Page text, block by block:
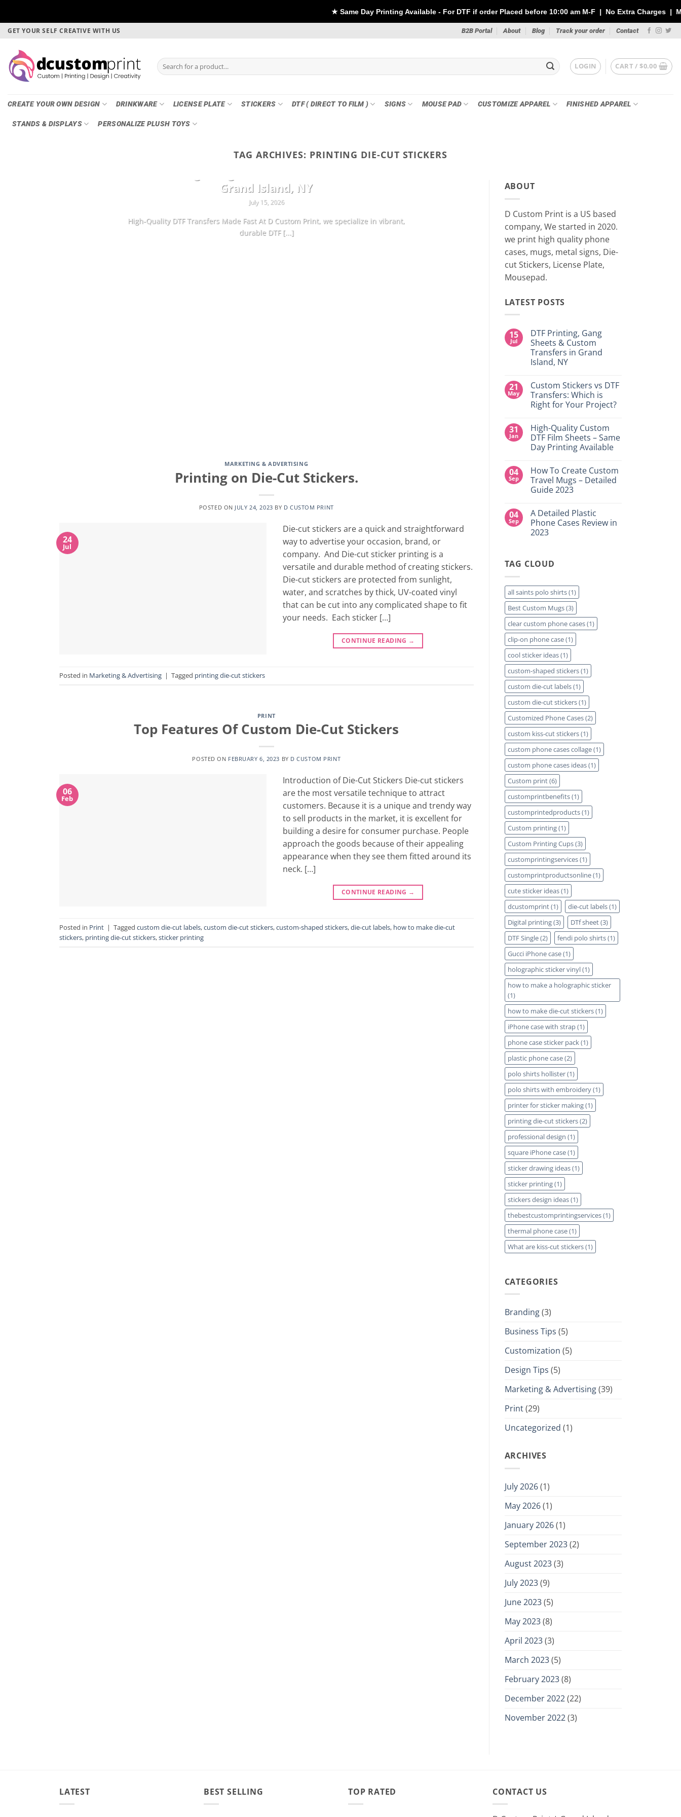
★ Same Day Printing Available - For DTF if order Placed before 10:00 am M-F | No Extra Charges | Max 1 Sheet
Skip
content
GET YOUR SELF CREATIVE WITH US B2B Portal About Blog Track your order Contact
Search
for:
LOGIN CART /$0.00
CREATE YOUR OWN DESIGN DRINKWARE LICENSE PLATE STICKERS DTF ( DIRECT TO FILM ) SIGNS MOUSE PAD CUSTOMIZE APPAREL FINISHED APPAREL
STANDS & DISPLAYS PERSONALIZE PLUSH TOYS
TAG ARCHIVES: PRINTING DIE-CUT STICKERS
Grand Island, NY
July 15, 2026
High-Quality DTF Transfers Made Fast At D Custom Print, we specialize in vibrant,
durable DTF [...]
Whether you’re printing for a small
MARKETING & ADVERTISING
Printing on Die-Cut Stickers.
POSTED ON JULY 24, 2023 BY D CUSTOM PRINT
24
Jul
Die-cut stickers are a quick and straightforward
way to advertise your occasion, brand, or
company. And Die-cut sticker printing is a
versatile and durable method of creating stickers.
Die-cut stickers are protected from sunlight,
water, and scratches by thick, UV-coated vinyl
that can be cut into any complicated shape to fit
your needs. Each sticker […]
CONTINUE READING →
Posted in Marketing & Advertising | Tagged printing die-cut stickers
PRINT
Top Features Of Custom Die-Cut Stickers
POSTED ON FEBRUARY 6, 2023 BY D CUSTOM PRINT
06
Feb
Introduction of Die-Cut Stickers Die-cut stickers
are the most versatile technique to attract
customers. Because it is a unique and trendy way
to sell products in the market, it is excellent for
building a desire for consumer purchase. People
approach the goods because of their appealing
appearance when they see them fitted around its
neck. […]
CONTINUE READING →
Posted in Print | Tagged custom die-cut labels,custom die-cut stickers,custom-shaped stickers,die-cut labels, how to make die-cut
stickers, printing die-cut stickers,sticker printing
ABOUT
D Custom Print is a US based
company, We started in 2020.
we print high quality phone
cases, mugs, metal signs, Die-
cut Stickers, License Plate,
Mousepad.
LATEST POSTS
15
Jul
DTF Printing, Gang
Sheets & Custom
Transfers in Grand
Island, NY
on
DTF
Printing,
Gang
Sheets
Custom
Transfers
in
Grand
Island,
21
May
Custom Stickers vs DTF
Transfers: Which is
Right for Your Project?
on
Custom
Stickers
vs
Which
is
Right
for
Your
31
Jan
High-Quality Custom
DTF Film Sheets – Same
Day Printing Available
on
High-
Quality
Custom
Sheets
–
Same
Day
Printing
04
Sep
How To Create Custom
Travel Mugs – Detailed
Guide 2023
on
How
To
Create
–
Detailed
04
Sep
A Detailed Plastic
Phone Cases Review in
2023
A
Detailed
Cases
Review
in
2023
TAG CLOUD
all saints polo shirts(1)
Best Custom Mugs(3)
clear custom phone cases(1)
clip-on phone case(1)
cool sticker ideas(1)
custom-shaped stickers(1)
custom die-cut labels(1)
custom die-cut stickers(1)
Customized Phone Cases(2)
custom kiss-cut stickers(1)
custom phone cases collage(1)
custom phone cases ideas(1)
Custom print(6)
customprintbenefits(1)
customprintedproducts(1)
Custom printing(1)
Custom Printing Cups(3)
customprintingservices(1)
customprintproductsonline(1)
cute sticker ideas(1)
dcustomprint(1) die-cut labels(1)
Digital printing(3) DTf sheet(3)
DTF Single(2) fendi polo shirts(1)
Gucci iPhone case(1)
holographic sticker vinyl(1)
how to make a holographic sticker
(1)
how to make die-cut stickers(1)
iPhone case with strap(1)
phone case sticker pack(1)
plastic phone case(2)
polo shirts hollister(1)
polo shirts with embroidery(1)
printer for sticker making(1)
printing die-cut stickers(2)
professional design (1)
square iPhone case(1)
sticker drawing ideas(1)
sticker printing(1)
stickers design ideas(1)
thebestcustomprintingservices(1)
thermal phone case(1)
What are kiss-cut stickers(1)
CATEGORIES
Branding(3)
Business Tips (5)
Customization (5)
Design Tips (5)
Marketing & Advertising(39)
Print(29)
Uncategorized (1)
ARCHIVES
July 2026(1)
May 2026(1)
January 2026(1)
September 2023(2)
August 2023(3)
July 2023(9)
June 2023(5)
May 2023(8)
April 2023(3)
March 2023(5)
February 2023(8)
December 2022(22)
November 2022(3)
LATEST BEST SELLING TOP RATED CONTACT US